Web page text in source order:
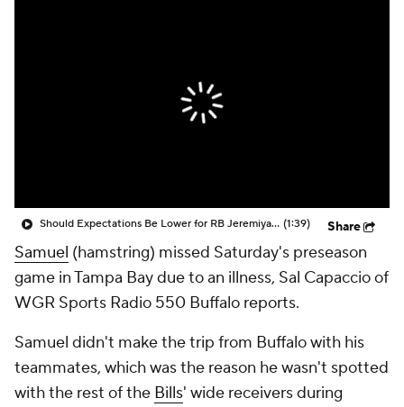
Should Expectations Be Lower for RB Jeremiyah Love? (1:39) Share
Samuel (hamstring) missed Saturday's preseason
game in Tampa Bay due to an illness, Sal Capaccio of
WGR Sports Radio 550 Buffalo reports.
Samuel didn't make the trip from Buffalo with his
teammates, which was the reason he wasn't spotted
with the rest of the Bills' wide receivers during